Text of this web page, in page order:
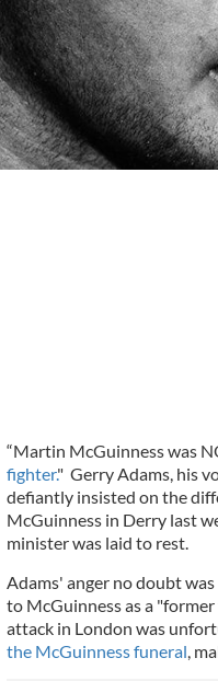
“Martin McGuinness was
fighter." Gerry Adams, his
defiantly insisted on the
McGuinness in Derry last
minister was laid to rest.
Adams' anger no doubt
to McGuinness as a
attack in London was
the McGuinness funeral,